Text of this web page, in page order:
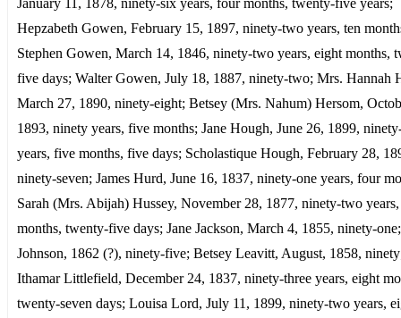
Hepzabeth Gowen, February 15, 1897, ninety-two years, ten
Stephen Gowen, March 14, 1846, ninety-two years, eight months,
five days; Walter Gowen, July 18, 1887, ninety-two; Mrs. Hannah
March 27, 1890, ninety-eight; Betsey (Mrs. Nahum) Hersom,
1893, ninety years, five months; Jane Hough, June 26, 1899,
years, five months, five days; Scholastique Hough, February 28,
ninety-seven; James Hurd, June 16, 1837, ninety-one years, four
Sarah (Mrs. Abijah) Hussey, November 28, 1877, ninety-two
months, twenty-five days; Jane Jackson, March 4, 1855, ninety-
Johnson, 1862 (?), ninety-five; Betsey Leavitt, August, 1858,
Ithamar Littlefield, December 24, 1837, ninety-three years, eight
twenty-seven days; Louisa Lord, July 11, 1899, ninety-two years,